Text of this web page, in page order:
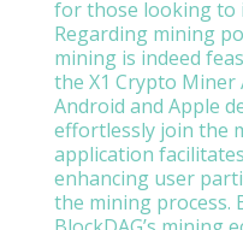
for those looking to
Regarding mining
mining is indeed
the X1 Crypto
Android and Apple
effortlessly join the
application
enhancing user
the mining process.